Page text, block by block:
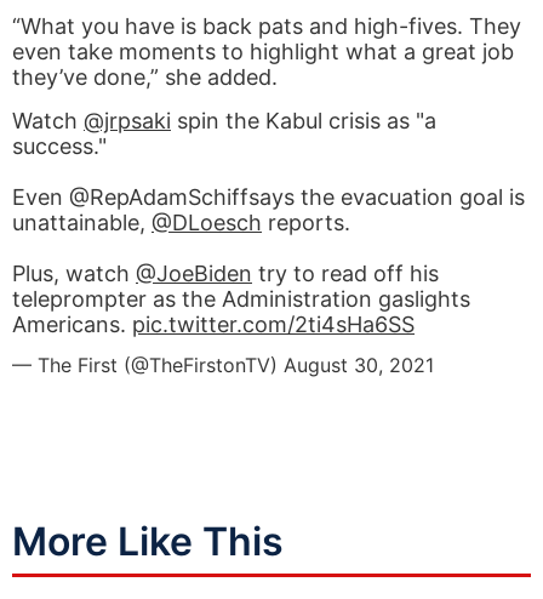
“What you have is back pats and high-fives. They
even take moments to highlight what a great job
they’ve done,” she added.
Watch @jrpsaki spin the Kabul crisis as "a
success."
Even @RepAdamSchiffsays the evacuation goal is
unattainable, @DLoesch reports.
Plus, watch @JoeBiden try to read off his
teleprompter as the Administration gaslights
Americans. pic.twitter.com/2ti4sHa6SS
— The First (@TheFirstonTV) August 30, 2021
More Like This